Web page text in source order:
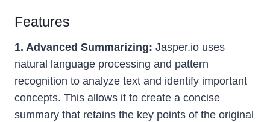
Features
1. Advanced Summarizing: Jasper.io uses
natural language processing and pattern
recognition to analyze text and identify important
concepts. This allows it to create a concise
summary that retains the key points of the original